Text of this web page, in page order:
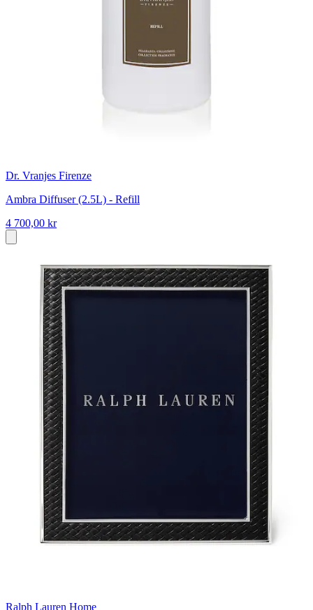
Dr. Vranjes Firenze
Ambra Diffuser (2.5L) - Refill
4 700,00 kr
Ralph Lauren Home